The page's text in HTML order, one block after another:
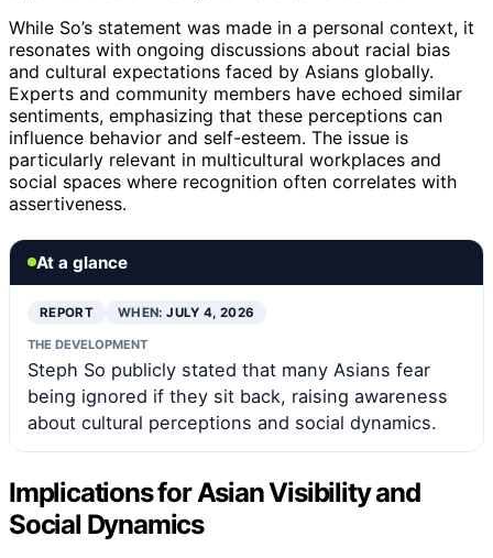
While So’s statement was made in a personal context, it
resonates with ongoing discussions about racial bias
and cultural expectations faced by Asians globally.
Experts and community members have echoed similar
sentiments, emphasizing that these perceptions can
influence behavior and self-esteem. The issue is
particularly relevant in multicultural workplaces and
social spaces where recognition often correlates with
assertiveness.
At a glance
REPORT WHEN:JULY 4, 2026
THE DEVELOPMENT
Steph So publicly stated that many Asians fear
being ignored if they sit back, raising awareness
about cultural perceptions and social dynamics.
Implications for Asian Visibility and
Social Dynamics